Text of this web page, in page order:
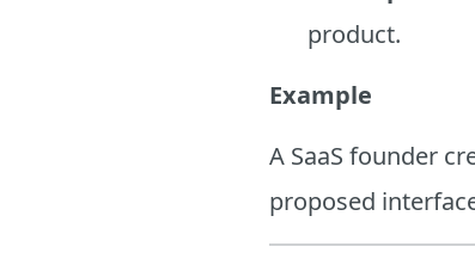
product.
Example
A SaaS founder
proposed